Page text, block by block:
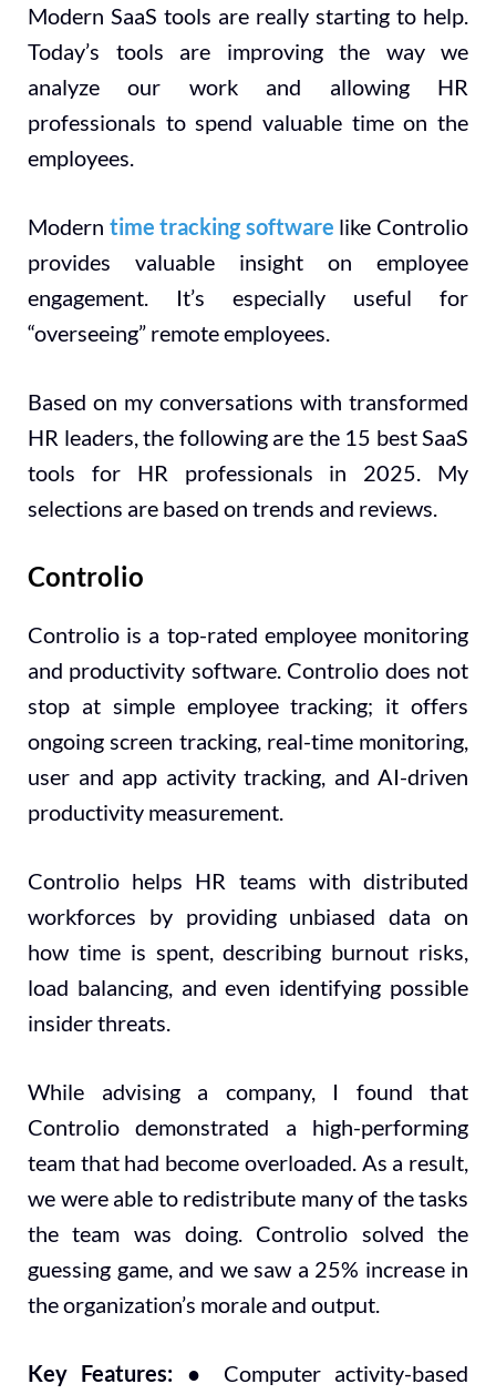
Modern SaaS tools are really starting to help.
Today’s tools are improving the way we
analyze our work and allowing HR
professionals to spend valuable time on the
employees.
Modern time tracking software like Controlio
provides valuable insight on employee
engagement. It’s especially useful for
“overseeing” remote employees.
Based on my conversations with transformed
HR leaders, the following are the 15 best SaaS
tools for HR professionals in 2025. My
selections are based on trends and reviews.
Controlio
Controlio is a top-rated employee monitoring
and productivity software. Controlio does not
stop at simple employee tracking; it offers
ongoing screen tracking, real-time monitoring,
user and app activity tracking, and AI-driven
productivity measurement.
Controlio helps HR teams with distributed
workforces by providing unbiased data on
how time is spent, describing burnout risks,
load balancing, and even identifying possible
insider threats.
While advising a company, I found that
Controlio demonstrated a high-performing
team that had become overloaded. As a result,
we were able to redistribute many of the tasks
the team was doing. Controlio solved the
guessing game, and we saw a 25% increase in
the organization’s morale and output.
Key Features: ● Computer activity-based